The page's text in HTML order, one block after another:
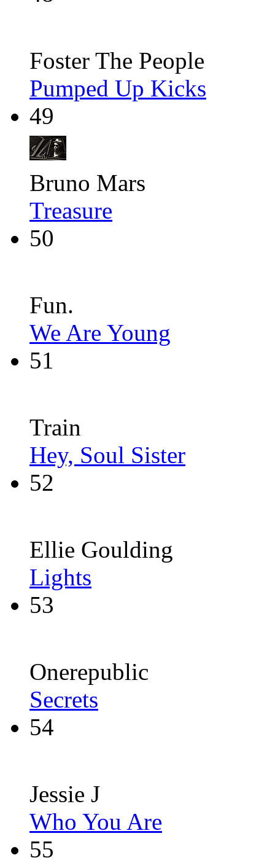
Foster The People
Pumped Up Kicks
49
Bruno Mars
Treasure
50
Fun.
We Are Young
51
Train
Hey, Soul Sister
52
Ellie Goulding
Lights
53
Onerepublic
Secrets
54
Jessie J
Who You Are
55